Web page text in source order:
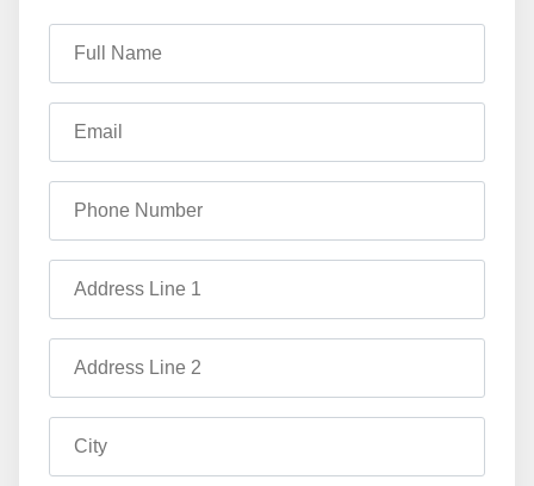
Full Name
Email
Phone Number
Address Line 1
Address Line 2
City